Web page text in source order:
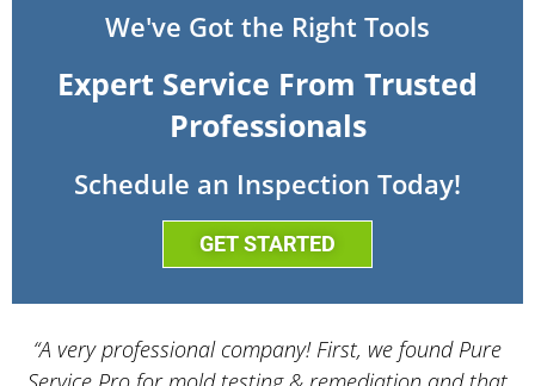
We've Got the Right Tools
Expert Service From Trusted
Professionals
Schedule an Inspection Today!
GET STARTED
“A very professional company! First, we found Pure